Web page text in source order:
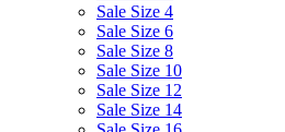
Sale Size 4
Sale Size 6
Sale Size 8
Sale Size 10
Sale Size 12
Sale Size 14